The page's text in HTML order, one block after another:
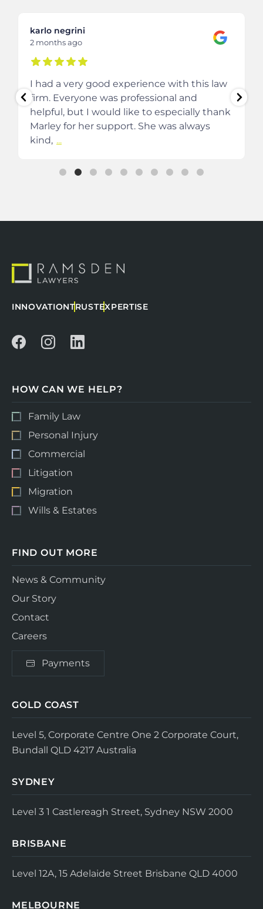
karlo negrini
2 months ago
I had a very good experience with this law
firm. Everyone was professional and
helpful, but I would like to especially thank
Marley for her support. She was always
kind, ...
INNOVATIONTRUSTEXPERTISE
HOW CAN WE HELP?
Family Law
Personal Injury
Commercial
Litigation
Migration
Wills & Estates
FIND OUT MORE
News & Community
Our Story
Contact
Careers
Payments
GOLD COAST
Level 5, Corporate Centre One 2 Corporate Court,
Bundall QLD 4217 Australia
SYDNEY
Level 3 1 Castlereagh Street, Sydney NSW 2000
BRISBANE
Level 12A, 15 Adelaide Street Brisbane QLD 4000
MELBOURNE